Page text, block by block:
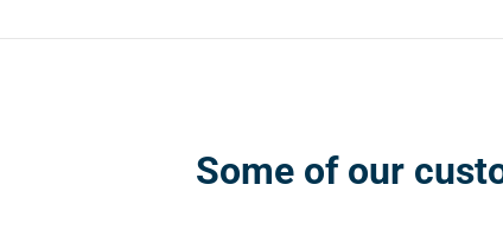
Some of our